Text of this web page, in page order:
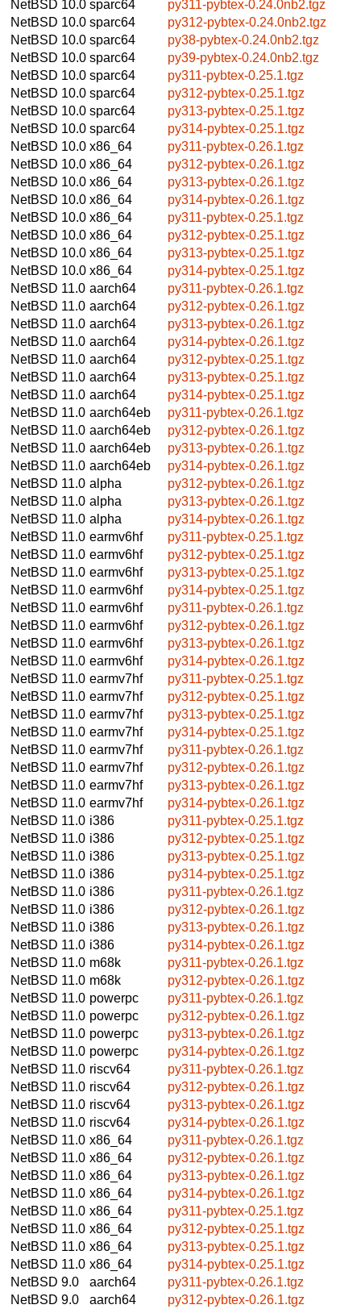
NetBSD 10.0 sparc64
py311-pybtex-0.24.0nb2.tgz
NetBSD 10.0 sparc64
py312-pybtex-0.24.0nb2.tgz
NetBSD 10.0 sparc64
py38-pybtex-0.24.0nb2.tgz
NetBSD 10.0 sparc64
py39-pybtex-0.24.0nb2.tgz
NetBSD 10.0 sparc64
py311-pybtex-0.25.1.tgz
NetBSD 10.0 sparc64
py312-pybtex-0.25.1.tgz
NetBSD 10.0 sparc64
py313-pybtex-0.25.1.tgz
NetBSD 10.0 sparc64
py314-pybtex-0.25.1.tgz
NetBSD 10.0 x86_64
py311-pybtex-0.26.1.tgz
NetBSD 10.0 x86_64
py312-pybtex-0.26.1.tgz
NetBSD 10.0 x86_64
py313-pybtex-0.26.1.tgz
NetBSD 10.0 x86_64
py314-pybtex-0.26.1.tgz
NetBSD 10.0 x86_64
py311-pybtex-0.25.1.tgz
NetBSD 10.0 x86_64
py312-pybtex-0.25.1.tgz
NetBSD 10.0 x86_64
py313-pybtex-0.25.1.tgz
NetBSD 10.0 x86_64
py314-pybtex-0.25.1.tgz
NetBSD 11.0 aarch64
py311-pybtex-0.26.1.tgz
NetBSD 11.0 aarch64
py312-pybtex-0.26.1.tgz
NetBSD 11.0 aarch64
py313-pybtex-0.26.1.tgz
NetBSD 11.0 aarch64
py314-pybtex-0.26.1.tgz
NetBSD 11.0 aarch64
py312-pybtex-0.25.1.tgz
NetBSD 11.0 aarch64
py313-pybtex-0.25.1.tgz
NetBSD 11.0 aarch64
py314-pybtex-0.25.1.tgz
NetBSD 11.0 aarch64eb
py311-pybtex-0.26.1.tgz
NetBSD 11.0 aarch64eb
py312-pybtex-0.26.1.tgz
NetBSD 11.0 aarch64eb
py313-pybtex-0.26.1.tgz
NetBSD 11.0 aarch64eb
py314-pybtex-0.26.1.tgz
NetBSD 11.0 alpha
py312-pybtex-0.26.1.tgz
NetBSD 11.0 alpha
py313-pybtex-0.26.1.tgz
NetBSD 11.0 alpha
py314-pybtex-0.26.1.tgz
NetBSD 11.0 earmv6hf
py311-pybtex-0.25.1.tgz
NetBSD 11.0 earmv6hf
py312-pybtex-0.25.1.tgz
NetBSD 11.0 earmv6hf
py313-pybtex-0.25.1.tgz
NetBSD 11.0 earmv6hf
py314-pybtex-0.25.1.tgz
NetBSD 11.0 earmv6hf
py311-pybtex-0.26.1.tgz
NetBSD 11.0 earmv6hf
py312-pybtex-0.26.1.tgz
NetBSD 11.0 earmv6hf
py313-pybtex-0.26.1.tgz
NetBSD 11.0 earmv6hf
py314-pybtex-0.26.1.tgz
NetBSD 11.0 earmv7hf
py311-pybtex-0.25.1.tgz
NetBSD 11.0 earmv7hf
py312-pybtex-0.25.1.tgz
NetBSD 11.0 earmv7hf
py313-pybtex-0.25.1.tgz
NetBSD 11.0 earmv7hf
py314-pybtex-0.25.1.tgz
NetBSD 11.0 earmv7hf
py311-pybtex-0.26.1.tgz
NetBSD 11.0 earmv7hf
py312-pybtex-0.26.1.tgz
NetBSD 11.0 earmv7hf
py313-pybtex-0.26.1.tgz
NetBSD 11.0 earmv7hf
py314-pybtex-0.26.1.tgz
NetBSD 11.0 i386
py311-pybtex-0.25.1.tgz
NetBSD 11.0 i386
py312-pybtex-0.25.1.tgz
NetBSD 11.0 i386
py313-pybtex-0.25.1.tgz
NetBSD 11.0 i386
py314-pybtex-0.25.1.tgz
NetBSD 11.0 i386
py311-pybtex-0.26.1.tgz
NetBSD 11.0 i386
py312-pybtex-0.26.1.tgz
NetBSD 11.0 i386
py313-pybtex-0.26.1.tgz
NetBSD 11.0 i386
py314-pybtex-0.26.1.tgz
NetBSD 11.0 m68k
py311-pybtex-0.26.1.tgz
NetBSD 11.0 m68k
py312-pybtex-0.26.1.tgz
NetBSD 11.0 powerpc
py311-pybtex-0.26.1.tgz
NetBSD 11.0 powerpc
py312-pybtex-0.26.1.tgz
NetBSD 11.0 powerpc
py313-pybtex-0.26.1.tgz
NetBSD 11.0 powerpc
py314-pybtex-0.26.1.tgz
NetBSD 11.0 riscv64
py311-pybtex-0.26.1.tgz
NetBSD 11.0 riscv64
py312-pybtex-0.26.1.tgz
NetBSD 11.0 riscv64
py313-pybtex-0.26.1.tgz
NetBSD 11.0 riscv64
py314-pybtex-0.26.1.tgz
NetBSD 11.0 x86_64
py311-pybtex-0.26.1.tgz
NetBSD 11.0 x86_64
py312-pybtex-0.26.1.tgz
NetBSD 11.0 x86_64
py313-pybtex-0.26.1.tgz
NetBSD 11.0 x86_64
py314-pybtex-0.26.1.tgz
NetBSD 11.0 x86_64
py311-pybtex-0.25.1.tgz
NetBSD 11.0 x86_64
py312-pybtex-0.25.1.tgz
NetBSD 11.0 x86_64
py313-pybtex-0.25.1.tgz
NetBSD 11.0 x86_64
py314-pybtex-0.25.1.tgz
NetBSD 9.0
aarch64
py311-pybtex-0.26.1.tgz
NetBSD 9.0
aarch64
py312-pybtex-0.26.1.tgz